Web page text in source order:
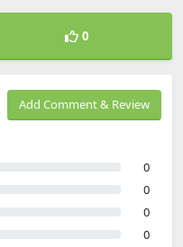
0
Add Comment & Review
0
0
0
0